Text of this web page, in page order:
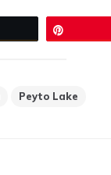
Peyto Lake